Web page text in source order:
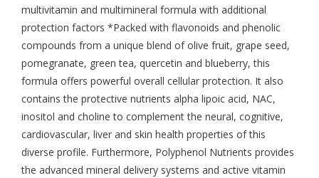
multivitamin and multimineral formula with additional
protection factors *Packed with flavonoids and phenolic
compounds from a unique blend of olive fruit, grape seed,
pomegranate, green tea, quercetin and blueberry, this
formula offers powerful overall cellular protection. It also
contains the protective nutrients alpha lipoic acid, NAC,
inositol and choline to complement the neural, cognitive,
cardiovascular, liver and skin health properties of this
diverse profile. Furthermore, Polyphenol Nutrients provides
the advanced mineral delivery systems and active vitamin